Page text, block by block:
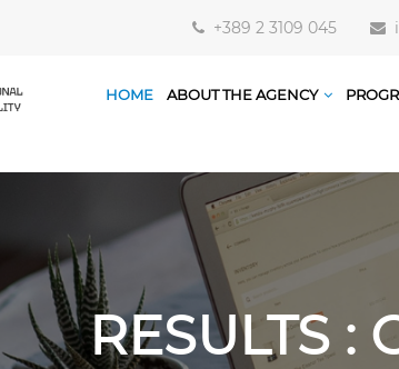
+389 2 3109 045
HOME ABOUT THE AGENCY